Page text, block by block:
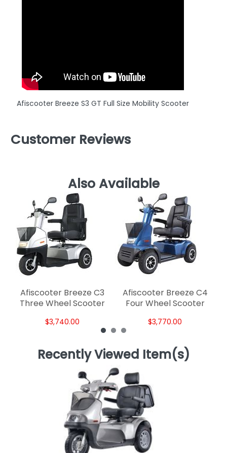
Afiscooter Breeze S3 GT Full Size Mobility Scooter
Customer Reviews
Also Available
Afiscooter Breeze C3
Three Wheel Scooter
$3,740.00
Afiscooter Breeze C4
Four Wheel Scooter
$3,770.00
Recently Viewed Item(s)